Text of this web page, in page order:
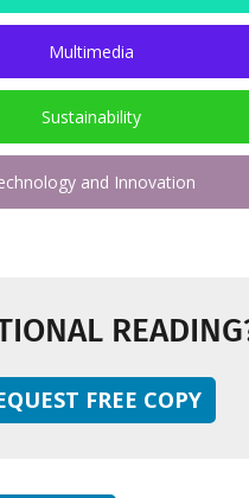
Multimedia
Sustainability
and Innovation
FREE COPY